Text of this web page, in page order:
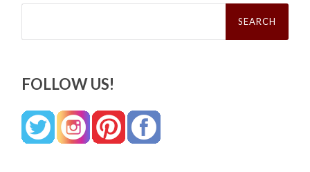
Search
FOLLOW US!